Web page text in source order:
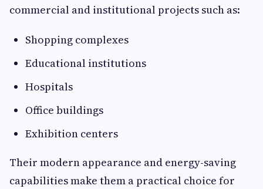
commercial and institutional projects such as:
Shopping complexes
Educational institutions
Hospitals
Office buildings
Exhibition centers
Their modern appearance and energy-saving
capabilities make them a practical choice for